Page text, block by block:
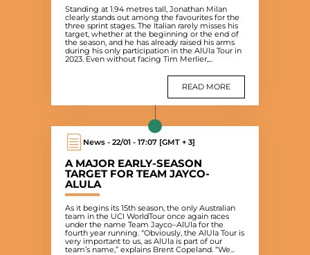
Standing at 1.94 metres tall, Jonathan Milan
clearly stands out among the favourites for the
three sprint stages. The Italian rarely misses his
target, whether at the beginning or the end of
the season, and he has already raised his arms
during his only participation in the AlUla Tour in
2023. Even without facing Tim Merlier,...
READ MORE
News - 22/01 - 17:07 [GMT + 3]
A MAJOR EARLY-SEASON
TARGET FOR TEAM JAYCO-
ALULA
As it begins its 15th season, the only Australian
team in the UCI WorldTour once again races
under the name Team Jayco–AlUla for the
fourth year running. “Obviously, the AlUla Tour is
very important to us, as AlUla is part of our
team’s name,” explains Brent Copeland. “We...